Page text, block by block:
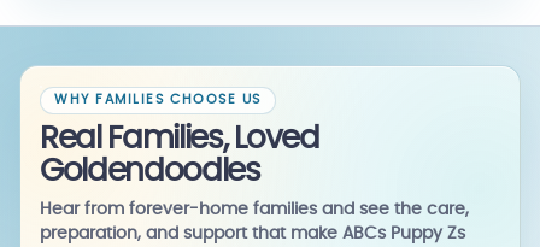
WHY FAMILIES CHOOSE US
Real Families, Loved
Goldendoodles
Hear from forever-home families and see the care,
preparation, and support that make ABCs Puppy Zs